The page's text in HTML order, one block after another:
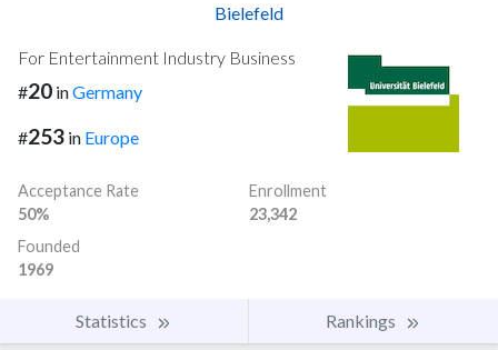
Bielefeld
For Entertainment Industry Business
#20 inGermany
#253 in Europe
Acceptance Rate
50%
Enrollment
23,342
Founded
1969
Statistics Rankings